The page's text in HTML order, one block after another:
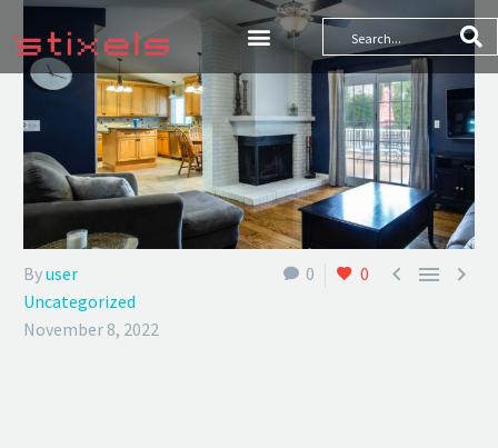
0 0   
Byuser
Uncategorized
November 8, 2022